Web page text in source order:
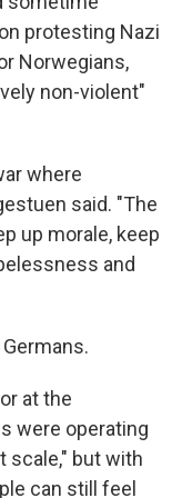
protesting Nazi
Norwegians,
non-violent"
where
said. "The
up morale, keep
and
at the
were operating
scale," but with
can still feel